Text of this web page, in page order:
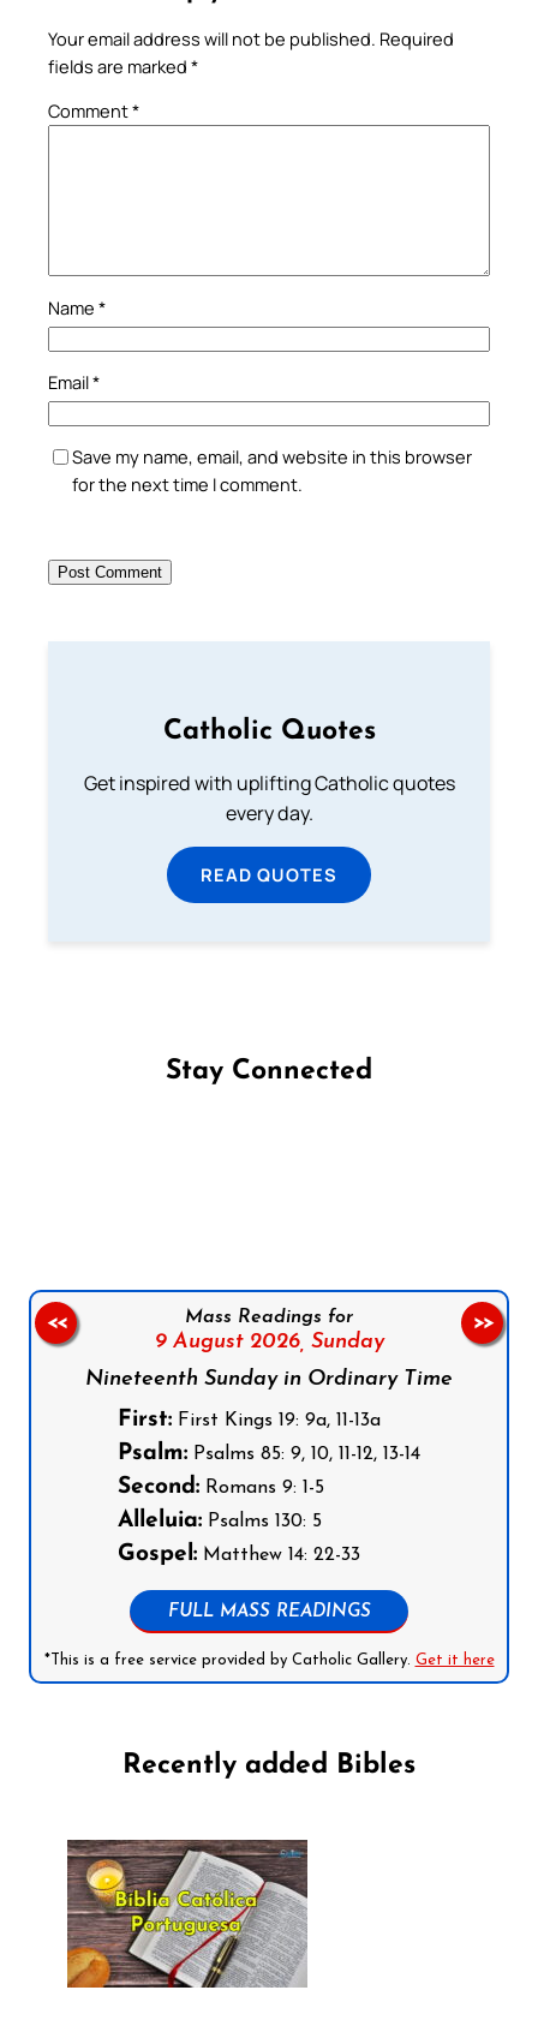
Your email address will not be published. Required
fields are marked *
Comment*
Name *
Email*
Save my name, email, and website in this browser
for the next time I comment.
Catholic Quotes
Get inspired with uplifting Catholic quotes
every day.
READ QUOTES
Stay Connected
Mass Readings for
9 August 2026, Sunday
Nineteenth Sunday in Ordinary Time
First: First Kings 19: 9a, 11-13a
Psalm: Psalms 85: 9, 10, 11-12, 13-14
Second: Romans 9: 1-5
Alleluia: Psalms 130: 5
Gospel: Matthew 14: 22-33
FULL MASS READINGS
*This is a free service provided by Catholic Gallery. Get it here
<< >>
Recently added Bibles